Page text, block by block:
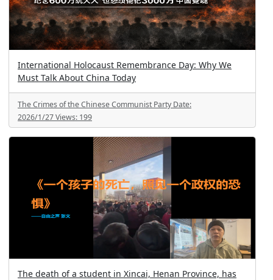
International Holocaust Remembrance Day: Why We
Must Talk About China Today
The Crimes of the Chinese Communist Party Date:
2026/1/27Views: 199
The death of a student in Xincai, Henan Province, has